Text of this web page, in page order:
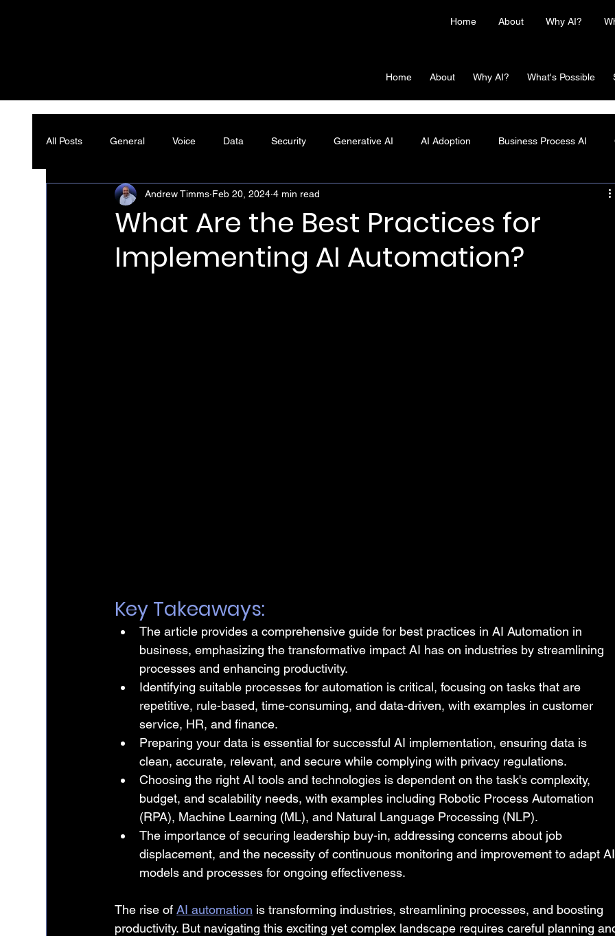
Home About Why AI? What's Possible
Home About Why AI?
All Posts General Voice Data Security Generative AI AI Adoption Business Process AI
What Are the Best Practices for
Implementing AI Automation?
Andrew Timms Feb 20, 2024 4 min read
Key Takeaways:
The article provides a comprehensive guide for best practices in AI Automation in
business, emphasizing the transformative impact AI has on industries by streamlining
processes and enhancing productivity.
Identifying suitable processes for automation is critical, focusing on tasks that are
repetitive, rule-based, time-consuming, and data-driven, with examples in customer
service, HR, and finance.
Preparing your data is essential for successful AI implementation, ensuring data is
clean, accurate, relevant, and secure while complying with privacy regulations.
Choosing the right AI tools and technologies is dependent on the task's complexity,
budget, and scalability needs, with examples including Robotic Process Automation
(RPA), Machine Learning (ML), and Natural Language Processing (NLP).
The importance of securing leadership buy-in, addressing concerns about job
displacement, and the necessity of continuous monitoring and improvement to adapt
models and processes for ongoing effectiveness.
The rise of AI automation is transforming industries, streamlining processes, and boosting
productivity. But navigating this exciting yet complex landscape requires careful planning